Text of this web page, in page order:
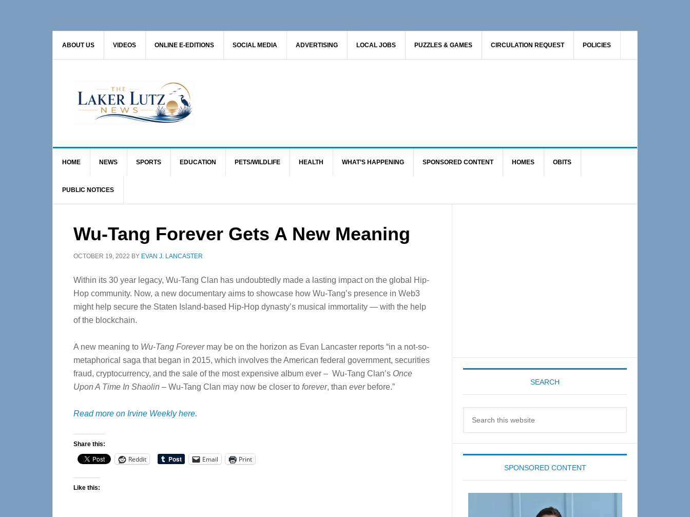
ABOUT US VIDEOS ONLINE E-EDITIONS SOCIAL MEDIA ADVERTISING LOCAL JOBS PUZZLES & GAMES CIRCULATION REQUEST POLICIES
HOME NEWS SPORTS EDUCATION PETS/WILDLIFE HEALTH WHAT’S HAPPENING SPONSORED CONTENT HOMES OBITS
PUBLIC NOTICES
Wu-Tang Forever Gets A New Meaning
OCTOBER 19, 2022 BY EVAN J. LANCASTER
Within its 30 year legacy, Wu-Tang Clan has undoubtedly made a lasting impact on the global Hip-
Hop community. Now, a new documentary aims to showcase how Wu-Tang’s presence in Web3
might help secure the Staten Island-based Hip-Hop dynasty’s musical immortality — with the help
of the blockchain.
A new meaning to Wu-Tang Forevermay be on the horizon as Evan Lancaster reports “in a not-so-
metaphorical saga that began in 2015, which involves the American federal government, securities
fraud, cryptocurrency, and the sale of the most expensive album ever – Wu-Tang Clan’s Once
Upon A Time In Shaolin – Wu-Tang Clan may now be closer to forever, than everbefore.”
Read more on Irvine Weekly here.
Share this:
Reddit Email Print
Like this:
SEARCH
SPONSORED CONTENT